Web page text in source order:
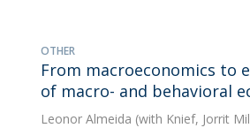
OTHER
From macroeconomics to
of macro- and behavioral
Leonor Almeida (with Knief, Jorrit